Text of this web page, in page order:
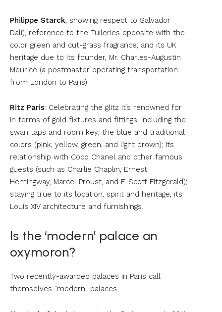
Philippe Starck, showing respect to Salvador
Dalí), reference to the Tuileries opposite with the
color green and cut-grass fragrance; and its UK
heritage due to its founder, Mr. Charles-Augustin
Meurice (a postmaster operating transportation
from London to Paris).
Ritz Paris: Celebrating the glitz it’s renowned for
in terms of gold fixtures and fittings, including the
swan taps and room key; the blue and traditional
colors (pink, yellow, green, and light brown); its
relationship with Coco Chanel and other famous
guests (such as Charlie Chaplin, Ernest
Hemingway, Marcel Proust, and F. Scott Fitzgerald);
staying true to its location, spirit and heritage, its
Louis XIV architecture and furnishings.
Is the ‘modern’ palace an
oxymoron?
Two recently-awarded palaces in Paris call
themselves “modern” palaces.